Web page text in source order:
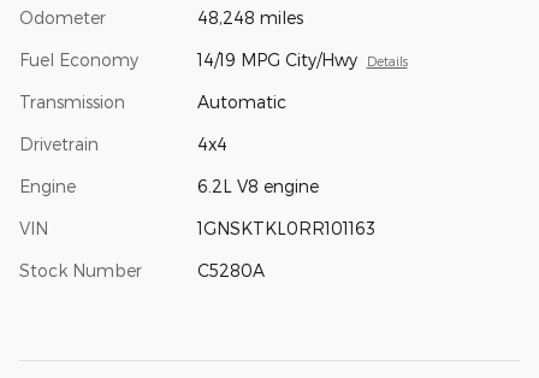
Odometer 48,248 miles
Fuel Economy 14/19 MPG City/Hwy Details
Transmission Automatic
Drivetrain 4x4
Engine 6.2L V8 engine
VIN 1GNSKTKL0RR101163
Stock Number C5280A